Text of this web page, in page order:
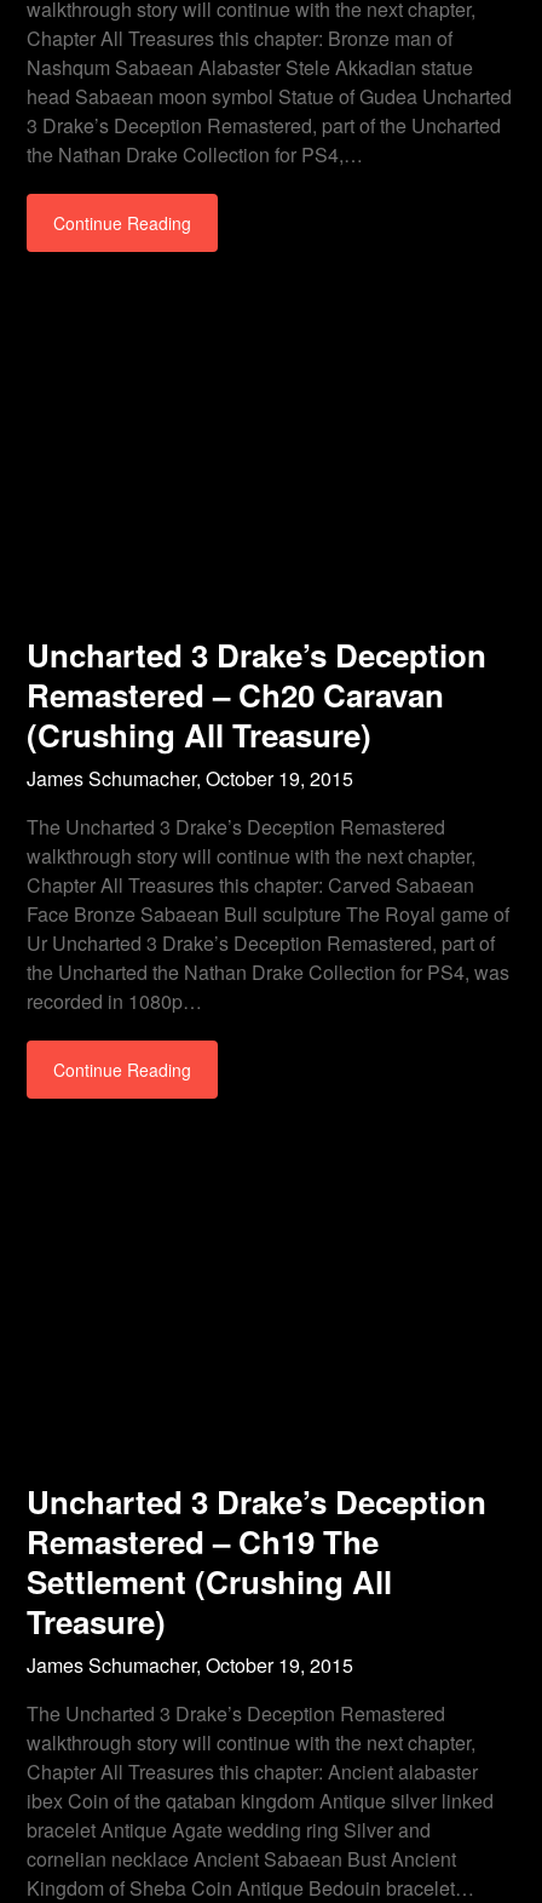
walkthrough story will continue with the next chapter,
Chapter All Treasures this chapter: Bronze man of
Nashqum Sabaean Alabaster Stele Akkadian statue
head Sabaean moon symbol Statue of Gudea Uncharted
3 Drake’s Deception Remastered, part of the Uncharted
the Nathan Drake Collection for PS4,…
Continue Reading
Uncharted 3 Drake’s Deception
Remastered – Ch20 Caravan
(Crushing All Treasure)
James Schumacher,October 19, 2015
The Uncharted 3 Drake’s Deception Remastered
walkthrough story will continue with the next chapter,
Chapter All Treasures this chapter: Carved Sabaean
Face Bronze Sabaean Bull sculpture The Royal game of
Ur Uncharted 3 Drake’s Deception Remastered, part of
the Uncharted the Nathan Drake Collection for PS4, was
recorded in 1080p…
Continue Reading
Uncharted 3 Drake’s Deception
Remastered – Ch19 The
Settlement (Crushing All
Treasure)
James Schumacher,October 19, 2015
The Uncharted 3 Drake’s Deception Remastered
walkthrough story will continue with the next chapter,
Chapter All Treasures this chapter: Ancient alabaster
ibex Coin of the qataban kingdom Antique silver linked
bracelet Antique Agate wedding ring Silver and
cornelian necklace Ancient Sabaean Bust Ancient
Kingdom of Sheba Coin Antique Bedouin bracelet…